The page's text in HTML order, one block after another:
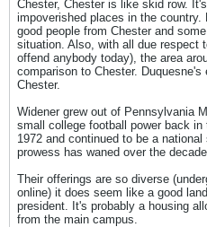
Chester, Chester is like skid row.
impoverished places in the
good people from Chester and
situation. Also, with all due respect
offend anybody today), the area
comparison to Chester.
Chester.
Widener grew out of Pennsylvania
small college football power back
1972 and continued to be a national
prowess has waned over the
Their offerings are so diverse
online) it does seem like a good
president. It's probably a housing
from the main campus.